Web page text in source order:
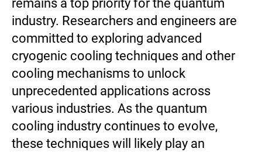
remains a top priority for the quantum
industry. Researchers and engineers are
committed to exploring advanced
cryogenic cooling techniques and other
cooling mechanisms to unlock
unprecedented applications across
various industries. As the quantum
cooling industry continues to evolve,
these techniques will likely play an